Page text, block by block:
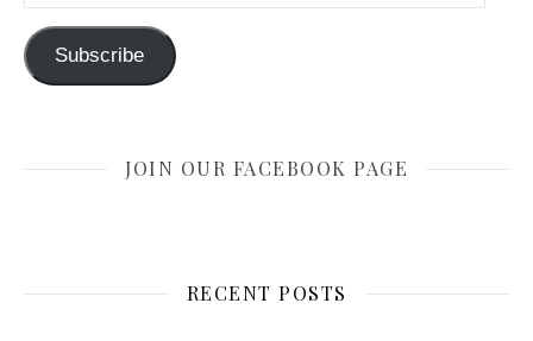
Subscribe
JOIN OUR FACEBOOK PAGE
RECENT POSTS